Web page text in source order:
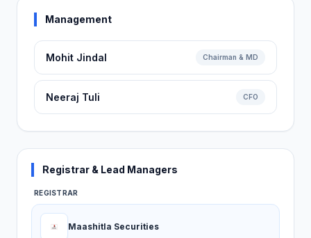
Management
Mohit Jindal Chairman & MD
Neeraj Tuli CFO
Registrar & Lead Managers
REGISTRAR
Maashitla Securities